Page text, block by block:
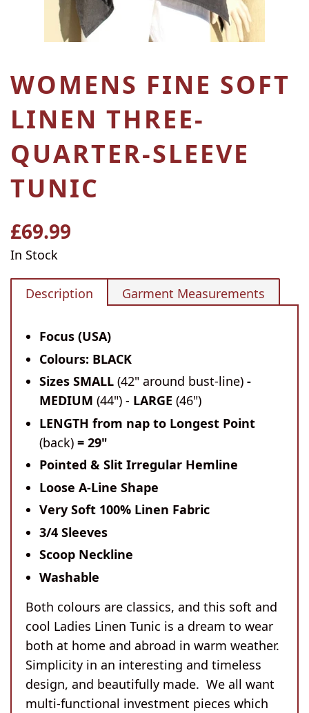
WOMENS FINE SOFT
LINEN THREE-
QUARTER-SLEEVE
TUNIC
Regular
price
£69.99
In Stock
Description Garment Measurements
Focus (USA)
Colours: BLACK
Sizes SMALL (42" around bust-line) -
MEDIUM (44") - LARGE (46")
LENGTH from nap to Longest Point
(back) = 29"
Pointed & Slit Irregular Hemline
Loose A-Line Shape
Very Soft 100% Linen Fabric
3/4 Sleeves
Scoop Neckline
Washable
Both colours are classics, and this soft and
cool Ladies Linen Tunic is a dream to wear
both at home and abroad in warm weather.
Simplicity in an interesting and timeless
design, and beautifully made. We all want
multi-functional investment pieces which